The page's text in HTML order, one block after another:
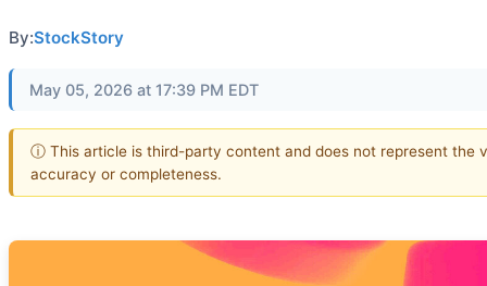
By:StockStory
May 05, 2026 at 17:39 PM EDT
ⓘ This article is third-party content and does not represent the
accuracy or completeness.